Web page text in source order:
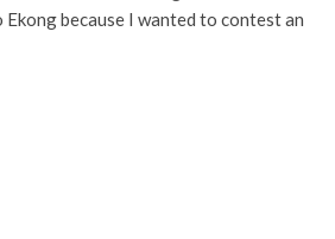
because I wanted to contest an